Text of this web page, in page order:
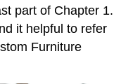
part of Chapter 1.
it helpful to refer
Furniture